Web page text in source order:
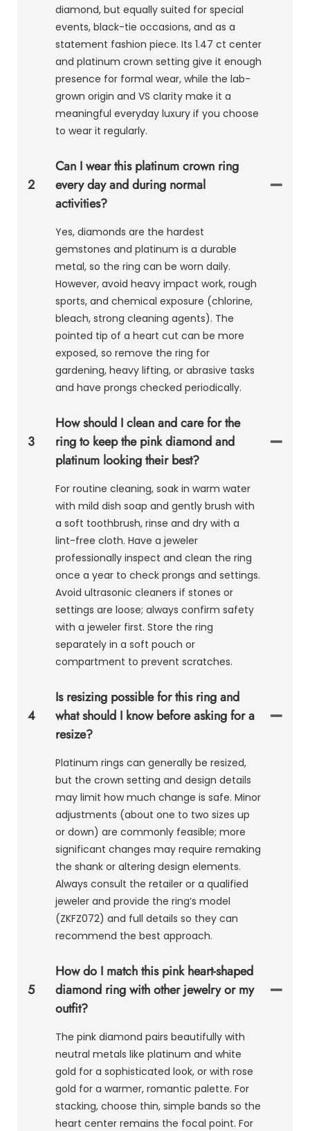
diamond, but equally suited for special
events, black-tie occasions, and as a
statement fashion piece. Its 1.47 ct center
and platinum crown setting give it enough
presence for formal wear, while the lab-
grown origin and VS clarity make it a
meaningful everyday luxury if you choose
to wear it regularly.
2
Can I wear this platinum crown ring
every day and during normal
activities?
Yes, diamonds are the hardest
gemstones and platinum is a durable
metal, so the ring can be worn daily.
However, avoid heavy impact work, rough
sports, and chemical exposure (chlorine,
bleach, strong cleaning agents). The
pointed tip of a heart cut can be more
exposed, so remove the ring for
gardening, heavy lifting, or abrasive tasks
and have prongs checked periodically.
3
How should I clean and care for the
ring to keep the pink diamond and
platinum looking their best?
For routine cleaning, soak in warm water
with mild dish soap and gently brush with
a soft toothbrush, rinse and dry with a
lint-free cloth. Have a jeweler
professionally inspect and clean the ring
once a year to check prongs and settings.
Avoid ultrasonic cleaners if stones or
settings are loose; always confirm safety
with a jeweler first. Store the ring
separately in a soft pouch or
compartment to prevent scratches.
4
Is resizing possible for this ring and
what should I know before asking for a
resize?
Platinum rings can generally be resized,
but the crown setting and design details
may limit how much change is safe. Minor
adjustments (about one to two sizes up
or down) are commonly feasible; more
significant changes may require remaking
the shank or altering design elements.
Always consult the retailer or a qualified
jeweler and provide the ring’s model
(ZKFZ072) and full details so they can
recommend the best approach.
5
How do I match this pink heart-shaped
diamond ring with other jewelry or my
outfit?
The pink diamond pairs beautifully with
neutral metals like platinum and white
gold for a sophisticated look, or with rose
gold for a warmer, romantic palette. For
stacking, choose thin, simple bands so the
heart center remains the focal point. For